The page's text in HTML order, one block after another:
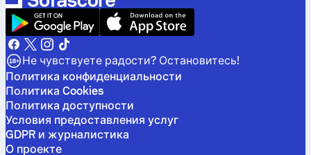
Не чувствуете радости? Остановитесь!
Политика конфиденциальности
Политика Cookies
Политика доступности
Условия предоставления услуг
GDPR и журналистика
О проекте